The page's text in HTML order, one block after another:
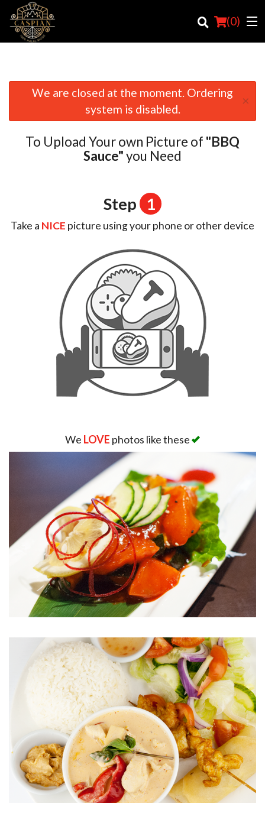
(0)
Order Online
Location
We are closed at the moment. Ordering
system is disabled.
×
To Upload Your own Picture of "BBQ
Sauce"you Need
Step 1
Take a NICE picture using your phone or other device
We LOVE photos like these